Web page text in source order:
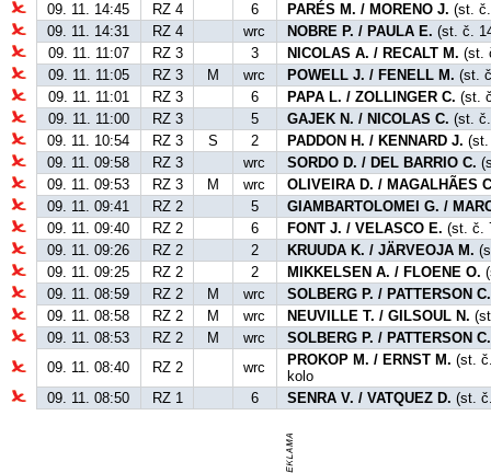
09. 11. 14:45
RZ 4 6 PARÉS M. / MORENO J. (st.
09. 11. 14:31
RZ 4 wrc NOBRE P. / PAULA E. (st. č.
09. 11. 11:07
RZ 3 3 NICOLAS A. / RECALT M. (st.
09. 11. 11:05
RZ 3 M wrc POWELL J. / FENELL M. (st.
09. 11. 11:01
RZ 3 6 PAPA L. / ZOLLINGER C. (st.
09. 11. 11:00
RZ 3 5 GAJEK N. / NICOLAS C. (st.
09. 11. 10:54
RZ 3 S 2 PADDON H. / KENNARD J. (st.
09. 11. 09:58
RZ 3 wrc SORDO D. / DEL BARRIO C.
09. 11. 09:53
RZ 3 M wrc
OLIVEIRA D. / MAGALHÃES
09. 11. 09:41
RZ 2 5
GIAMBARTOLOMEI G. /
09. 11. 09:40
RZ 2 6 FONT J. / VELASCO E. (st. č.
09. 11. 09:26
RZ 2 2 KRUUDA K. / JÄRVEOJA M.
09. 11. 09:25
RZ 2 2 MIKKELSEN A. / FLOENE O.
09. 11. 08:59
RZ 2 M wrc
SOLBERG P. / PATTERSON C.
09. 11. 08:58
RZ 2 M wrc NEUVILLE T. / GILSOUL N.
09. 11. 08:53
RZ 2 M wrc
SOLBERG P. / PATTERSON C.
09. 11. 08:40
RZ 2 wrc PROKOP M. / ERNST M. (st.
kolo
09. 11. 08:50
RZ 1 6 SENRA V. / VATQUEZ D. (st.